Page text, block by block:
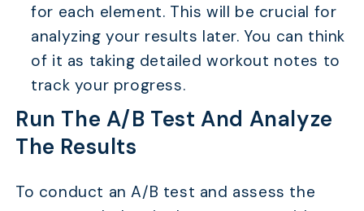
for each element. This will be crucial for
analyzing your results later. You can think
of it as taking detailed workout notes to
track your progress.
Run The A/B Test And Analyze
The Results
To conduct an A/B test and assess the
What is A/B Testing in Affiliate Marketing?
Difference Between Split Testing And A/B
Testing in Affiliate Marketing
Why do Affiliate Marketers Need to Test?
Example of A/B Testing in Affiliate Marketing
FAQs